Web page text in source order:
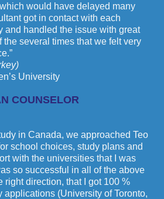
would have delayed many
got in contact with each
and handled the issue with great
the several times that we felt very
University
COUNSELOR
in Canada, we approached Teo
school choices, study plans and
with the universities that I was
so successful in all of the above
right direction, that I got 100 %
applications (University of Toronto,